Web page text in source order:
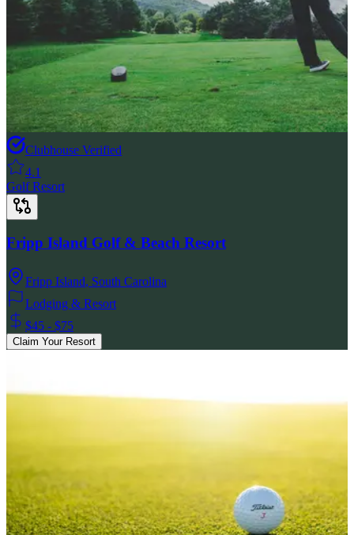
Clubhouse Verified
4.1
Golf Resort
Fripp Island Golf & Beach Resort
Fripp Island, South Carolina
Lodging & Resort
$45 - $75
Claim Your Resort